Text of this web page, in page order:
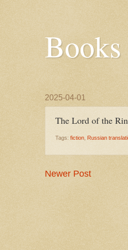
2025-04-01
The Lord of the
Tags: fiction Russian
Newer Post